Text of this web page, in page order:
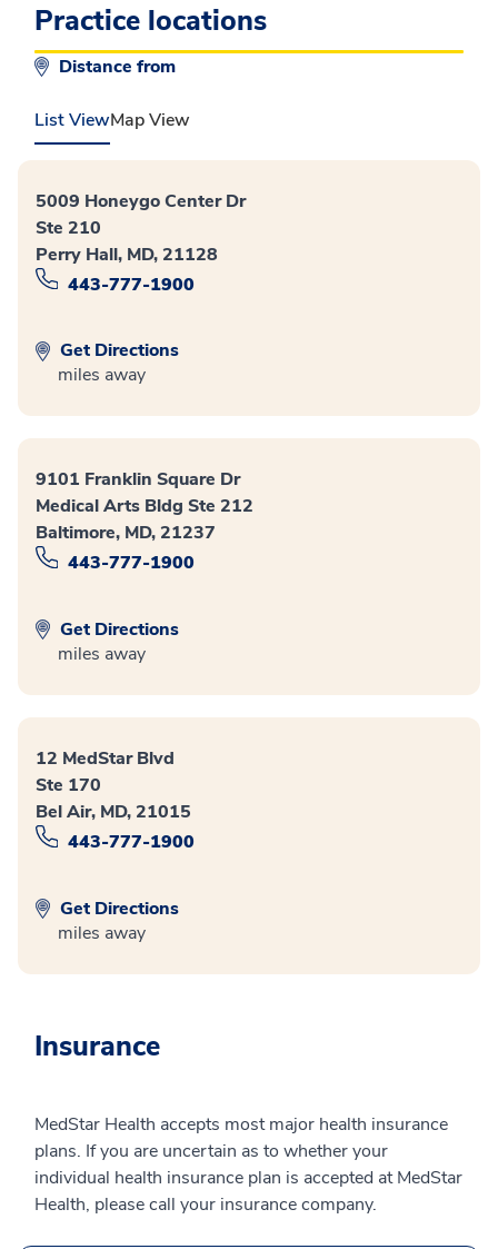
Practice locations
Distance from
List ViewMap View
5009 Honeygo Center Dr
Ste 210
Perry Hall, MD, 21128
443-777-1900
Get Directions
miles away
9101 Franklin Square Dr
Medical Arts Bldg Ste 212
Baltimore, MD, 21237
443-777-1900
Get Directions
miles away
12 MedStar Blvd
Ste 170
Bel Air, MD, 21015
443-777-1900
Get Directions
miles away
Insurance
MedStar Health accepts most major health insurance
plans. If you are uncertain as to whether your
individual health insurance plan is accepted at MedStar
Health, please call your insurance company.